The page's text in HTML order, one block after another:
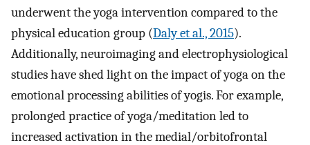
underwent the yoga intervention compared to the
physical education group (Daly et al., 2015).
Additionally, neuroimaging and electrophysiological
studies have shed light on the impact of yoga on the
emotional processing abilities of yogis. For example,
prolonged practice of yoga/meditation led to
increased activation in the medial/orbitofrontal